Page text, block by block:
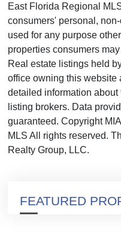
East Florida Regional
consumers' personal,
used for any purpose
properties consumers
Real estate listings held
office owning this website
detailed information
listing brokers. Data
guaranteed. Copyright
MLS All rights reserved.
Realty Group, LLC.
FEATURED